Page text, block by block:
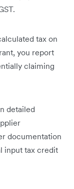
tax on
you report
claiming
detailed
documentation
input tax credit